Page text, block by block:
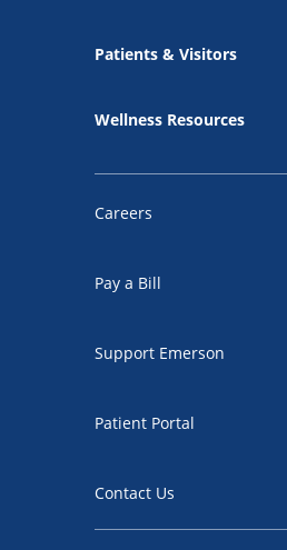
Patients & Visitors
Wellness Resources
Careers
Pay a Bill
Support Emerson
Patient Portal
Contact Us